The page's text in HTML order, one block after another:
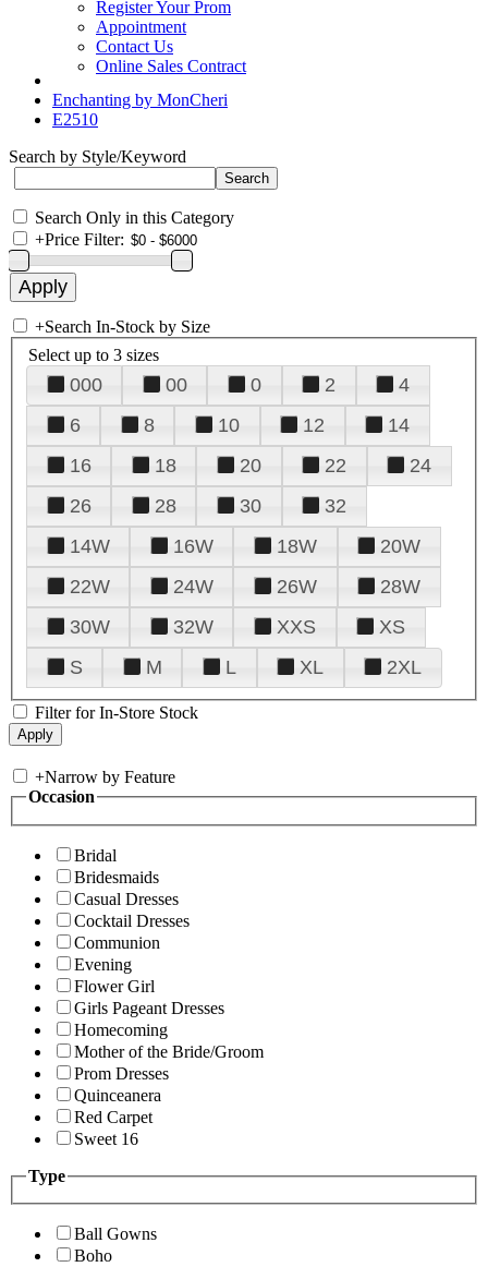
Register Your Prom
Appointment
Contact Us
Online Sales Contract
Enchanting by MonCheri
E2510
Search by Style/Keyword
Search Only in this Category
+Price Filter:
+Search In-Stock by Size
Select up to 3 sizes
000 00 0 2
4
6
8 10 12
14
16
18 20 22
24
26
28 30
32
14W
16W 18W
20W
22W
24W 26W
28W
30W
32W XXS
XS
S
M L XL 2XL
Filter for In-Store Stock
+Narrow by Feature
Occasion
Bridal
Bridesmaids
Casual Dresses
Cocktail Dresses
Communion
Evening
Flower Girl
Girls Pageant Dresses
Homecoming
Mother of the Bride/Groom
Prom Dresses
Quinceanera
Red Carpet
Sweet 16
Type
Ball Gowns
Boho